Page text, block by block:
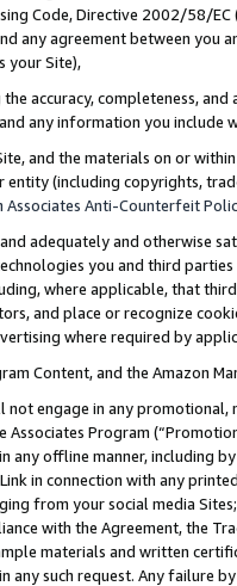
Code, Directive 2002/58/
any agreement between
your Site),
accuracy, completeness,
any information you include
and the materials on or
(including copyrights,
Associates Anti-Counterfeit
adequately and otherwise
you and third
where applicable, that
and place or recognize
where required by
Content, and the Amazon
not engage in any
Associates Program
any offline manner, including
in connection with any
from your social media
with the Agreement, the
materials and written
any such request. Any failure